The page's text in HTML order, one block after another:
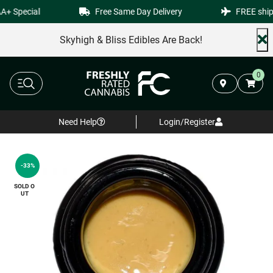
Special Free Same Day Delivery FREE
Skyhigh & Bliss Edibles Are Back!
0
Need Help Login/Register
-33%
SOLD O
UT